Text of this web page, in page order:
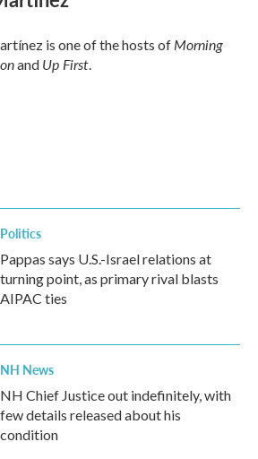
is one of the hosts ofMorning
and Up First.
Politics
Pappas says U.S.-Israel relations at
turning point, as primary rival blasts
AIPAC ties
NH News
NH Chief Justice out indefinitely, with
few details released about his
condition